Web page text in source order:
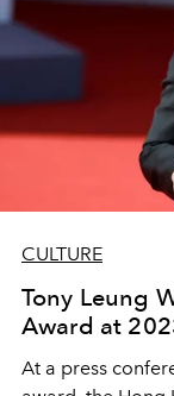
CULTURE
Tony Leung
Award at
At a press